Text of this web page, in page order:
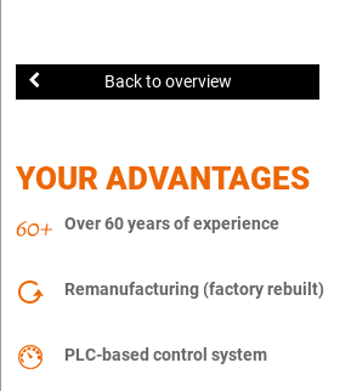
Back to overview
YOUR ADVANTAGES
Over 60 years of experience
Remanufacturing (factory rebuilt)
PLC-based control system